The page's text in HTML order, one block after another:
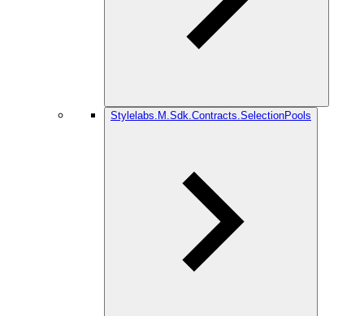
Stylelabs.M.Sdk.Contracts.SelectionPools